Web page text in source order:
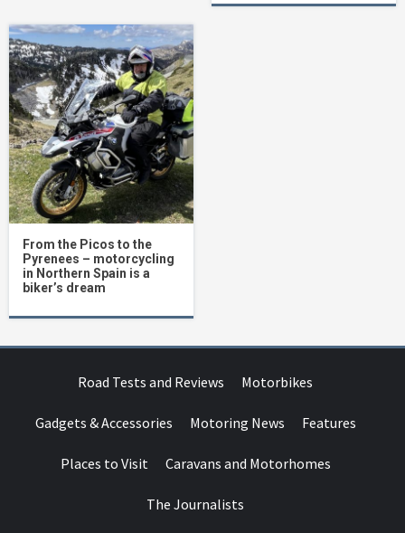
From the Picos to the
Pyrenees – motorcycling
in Northern Spain is a
biker’s dream
Road Tests and Reviews Motorbikes
Gadgets & Accessories Motoring News Features
Places to Visit Caravans and Motorhomes
The Journalists